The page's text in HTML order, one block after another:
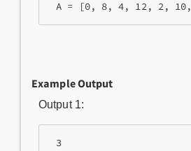
A = [0, 8, 4, 12, 2,
Example Output
Output 1:
3